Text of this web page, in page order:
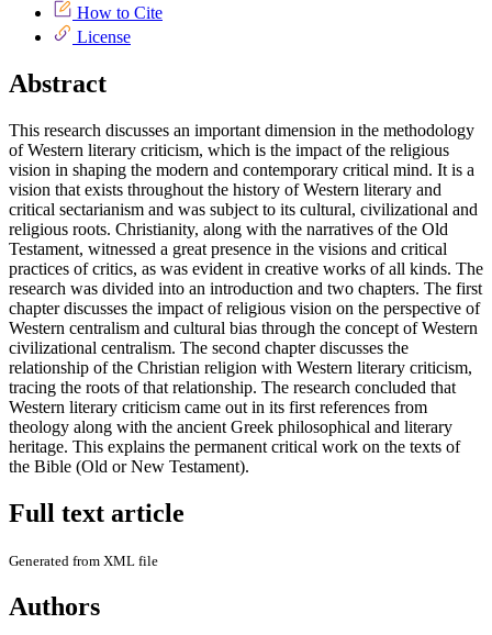
How to Cite
License
Abstract
This research discusses an important dimension in the methodology
of Western literary criticism, which is the impact of the religious
vision in shaping the modern and contemporary critical mind. It is a
vision that exists throughout the history of Western literary and
critical sectarianism and was subject to its cultural, civilizational and
religious roots. Christianity, along with the narratives of the Old
Testament, witnessed a great presence in the visions and critical
practices of critics, as was evident in creative works of all kinds. The
research was divided into an introduction and two chapters. The first
chapter discusses the impact of religious vision on the perspective of
Western centralism and cultural bias through the concept of Western
civilizational centralism. The second chapter discusses the
relationship of the Christian religion with Western literary criticism,
tracing the roots of that relationship. The research concluded that
Western literary criticism came out in its first references from
theology along with the ancient Greek philosophical and literary
heritage. This explains the permanent critical work on the texts of
the Bible (Old or New Testament).
Full text article
Generated from XML file
Authors